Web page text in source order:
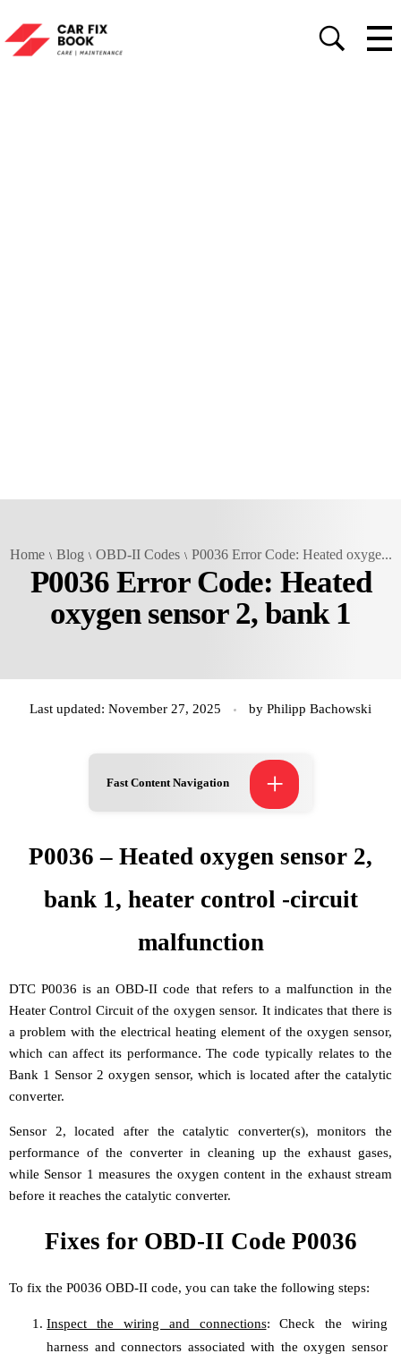
Home Blog OBD-II Codes P0036 Error Code: Heated oxyge...
P0036 Error Code: Heated
oxygen sensor 2, bank 1
Last updated: November 27, 2025 by Philipp Bachowski
Fast Content Navigation +
P0036 – Heated oxygen sensor 2,
bank 1, heater control -circuit
malfunction
DTC P0036 is an OBD-II code that refers to a malfunction in the
Heater Control Circuit of the oxygen sensor. It indicates that there is
a problem with the electrical heating element of the oxygen sensor,
which can affect its performance. The code typically relates to the
Bank 1 Sensor 2 oxygen sensor, which is located after the catalytic
converter.
Sensor 2, located after the catalytic converter(s), monitors the
performance of the converter in cleaning up the exhaust gases,
while Sensor 1 measures the oxygen content in the exhaust stream
before it reaches the catalytic converter.
Fixes for OBD-II Code P0036
To fix the P0036 OBD-II code, you can take the following steps:
Inspect the wiring and connections: Check the wiring
harness and connectors associated with the oxygen sensor